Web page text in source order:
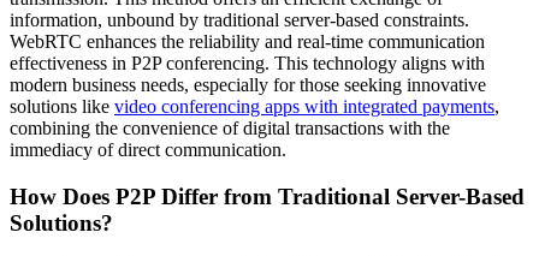
information, unbound by traditional server-based constraints.
WebRTC enhances the reliability and real-time communication
effectiveness in P2P conferencing. This technology aligns with
modern business needs, especially for those seeking innovative
solutions like video conferencing apps with integrated payments,
combining the convenience of digital transactions with the
immediacy of direct communication.
How Does P2P Differ from Traditional Server-Based
Solutions?